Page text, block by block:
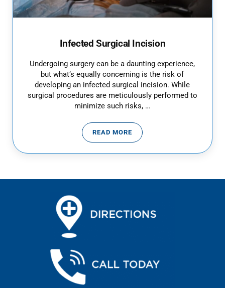
Infected Surgical Incision
Undergoing surgery can be a daunting experience,
but what’s equally concerning is the risk of
developing an infected surgical incision. While
surgical procedures are meticulously performed to
minimize such risks, …
READ MOREINFECTED SURGICAL INCISION